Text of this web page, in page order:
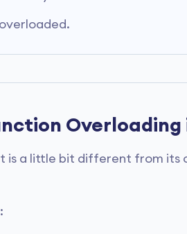
Overloading
is a little bit different from its